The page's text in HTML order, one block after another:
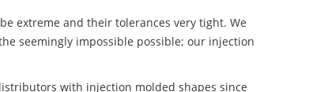
extreme and their tolerances very tight. We
seemingly impossible possible; our injection
with injection molded shapes since